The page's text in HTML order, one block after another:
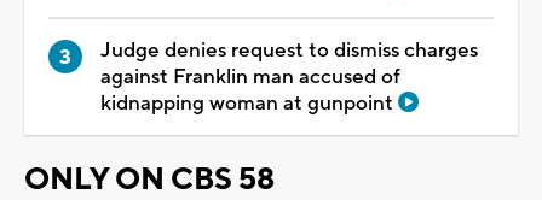
Judge denies request to dismiss charges
against Franklin man accused of
kidnapping woman at gunpoint
ONLY ON CBS 58